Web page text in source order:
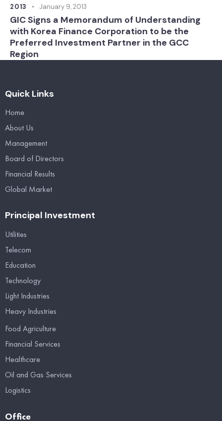
2013 January 9, 2013
GIC Signs a Memorandum of Understanding
with Korea Finance Corporation to be the
Preferred Investment Partner in the GCC
Region
Quick Links
Home
About Us
Management
Board of Directors
Financial Results
Global Market
Principal Investment
Utilities
Telecom
Education
Technology
Light Industries
Heavy Industries
Food Agriculture
Financial Services
Healthcare
Oil and Gas Services
Logistics
Office